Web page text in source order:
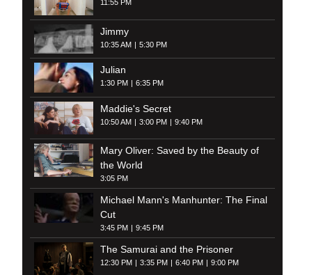
11:55 PM
Jimmy
10:35 AM 5:30 PM
Julian
1:30 PM 6:35 PM
Maddie's Secret
10:50 AM 3:00 PM 9:40 PM
Mary Oliver: Saved by the Beauty of
the World
3:05 PM
Michael Mann's Manhunter: The Final
Cut
3:45 PM 9:45 PM
The Samurai and the Prisoner
12:30 PM 3:35 PM 6:40 PM 9:00 PM